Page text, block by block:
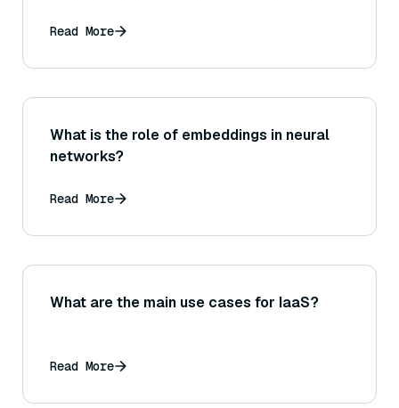
computing or chunking the build process
Read More
What is the role of embeddings in neural
networks?
Read More
What are the main use cases for IaaS?
Read More